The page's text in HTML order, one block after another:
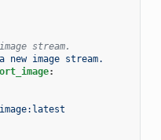
stream.
image stream.
: